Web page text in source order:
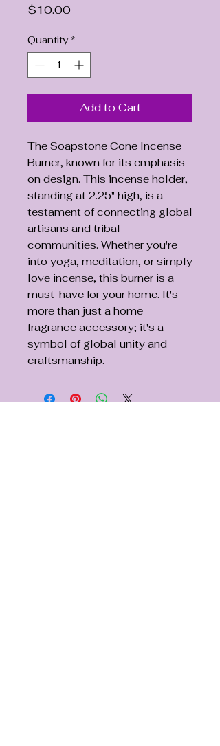
$10.00Price
Quantity *
Add to Cart
The Soapstone Cone Incense
Burner, known for its emphasis
on design. This incense holder,
standing at 2.25" high, is a
testament of connecting global
artisans and tribal
communities. Whether you're
into yoga, meditation, or simply
love incense, this burner is a
must-have for your home. It's
more than just a home
fragrance accessory; it's a
symbol of global unity and
craftsmanship.